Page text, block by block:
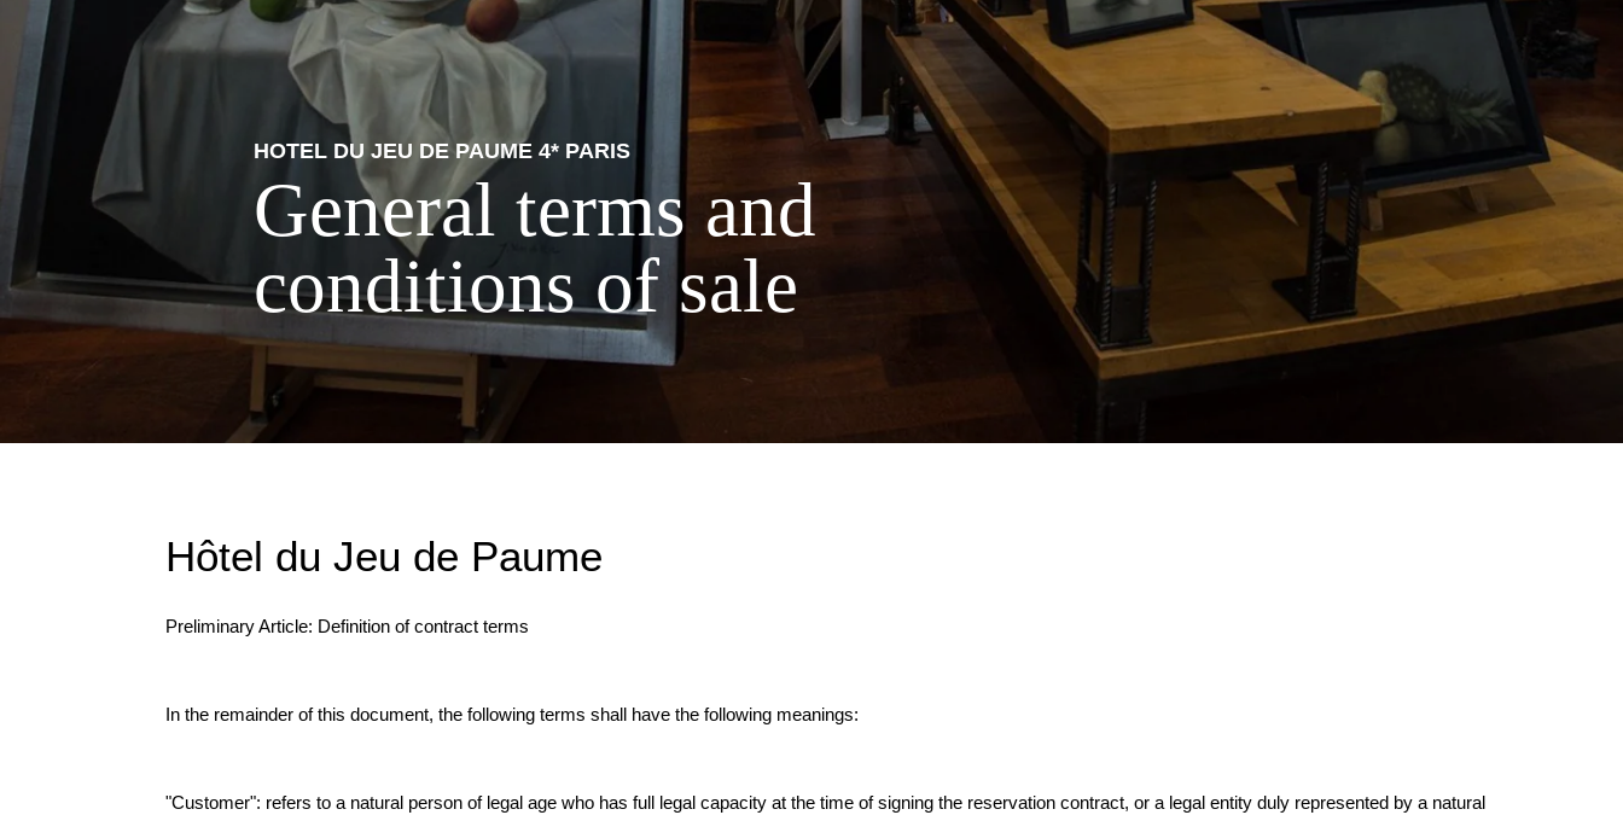
HOTEL DU JEU DE PAUME 4* PARIS
General terms and
conditions of sale
Hôtel du Jeu de Paume
Preliminary Article: Definition of contract terms
In the remainder of this document, the following terms shall have the following meanings:
"Customer": refers to a natural person of legal age who has full legal capacity at the time of signing the reservation contract, or a legal entity duly represented by a natural